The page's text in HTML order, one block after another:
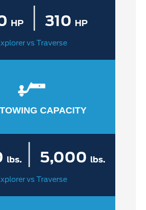
HP | 310 HP
vs Traverse
CAPACITY
lbs. | 5,000 lbs.
vs Traverse